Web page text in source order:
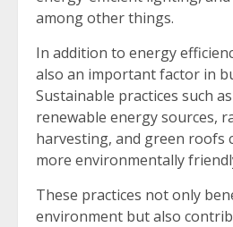
among other things.
In addition to energy
also an important factor in
Sustainable practices such
renewable energy sources,
harvesting, and green roofs
more environmentally
These practices not only
environment but also